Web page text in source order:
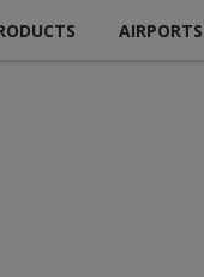
AIRPORTS